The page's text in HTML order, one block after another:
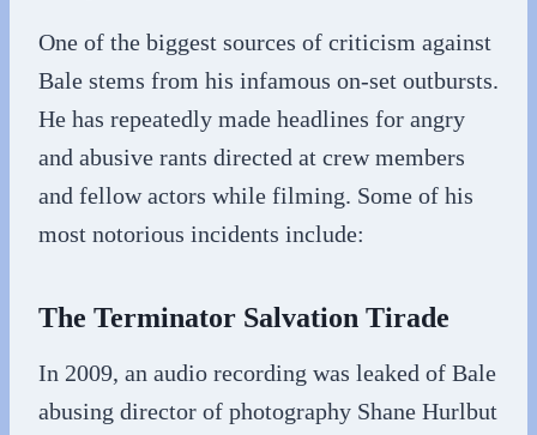
One of the biggest sources of criticism against
Bale stems from his infamous on-set outbursts.
He has repeatedly made headlines for angry
and abusive rants directed at crew members
and fellow actors while filming. Some of his
most notorious incidents include:
The Terminator Salvation Tirade
In 2009, an audio recording was leaked of Bale
abusing director of photography Shane Hurlbut